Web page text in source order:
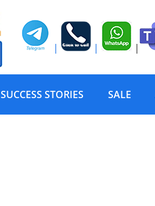
| | |
SUCCESS STORIES SALE